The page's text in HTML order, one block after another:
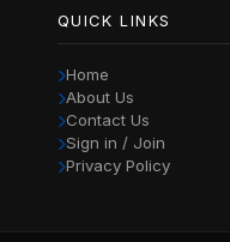
QUICK LINKS
Home
About Us
Contact Us
Sign in / Join
Privacy Policy